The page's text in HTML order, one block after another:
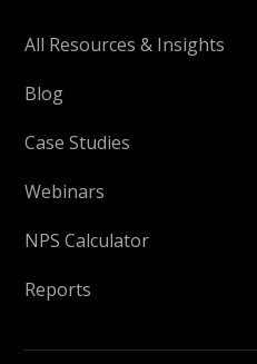
All Resources & Insights
Blog
Case Studies
Webinars
NPS Calculator
Reports